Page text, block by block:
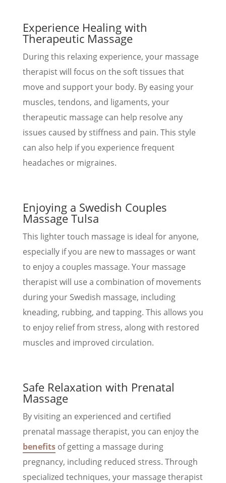
Experience Healing with
Therapeutic Massage
During this relaxing experience, your massage
therapist will focus on the soft tissues that
move and support your body. By easing your
muscles, tendons, and ligaments, your
therapeutic massage can help resolve any
issues caused by stiffness and pain. This style
can also help if you experience frequent
headaches or migraines.
Enjoying a Swedish Couples
Massage Tulsa
This lighter touch massage is ideal for anyone,
especially if you are new to massages or want
to enjoy a couples massage. Your massage
therapist will use a combination of movements
during your Swedish massage, including
kneading, rubbing, and tapping. This allows you
to enjoy relief from stress, along with restored
muscles and improved circulation.
Safe Relaxation with Prenatal
Massage
By visiting an experienced and certified
prenatal massage therapist, you can enjoy the
benefitsof getting a massage during
pregnancy, including reduced stress. Through
specialized techniques, your massage therapist